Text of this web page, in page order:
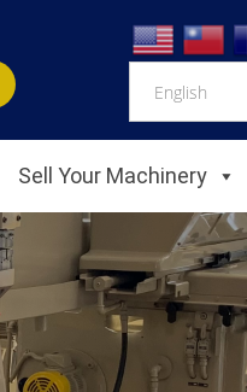
Sell Your Machinery